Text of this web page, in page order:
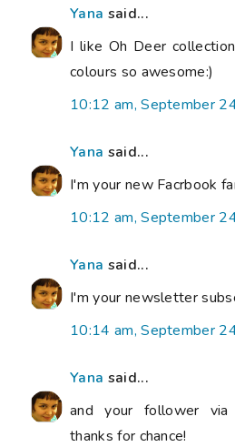
Yana said...
I like Oh Deer
colours so awesome:)
10:12 am, September
Yana said...
I'm your new Facrbook
10:12 am, September
Yana said...
I'm your newsletter
10:14 am, September
Yana said...
and your follower via
thanks for chance!